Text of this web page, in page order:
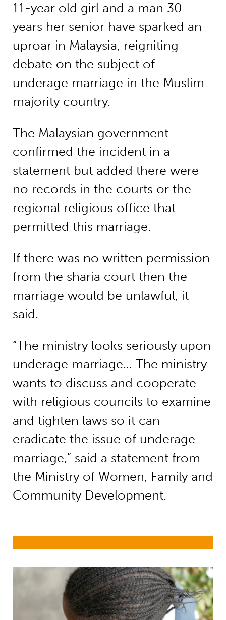
11-year old girl and a man 30
years her senior have sparked an
uproar in Malaysia, reigniting
debate on the subject of
underage marriage in the Muslim
majority country.
The Malaysian government
confirmed the incident in a
statement but added there were
no records in the courts or the
regional religious office that
permitted this marriage.
If there was no written permission
from the sharia court then the
marriage would be unlawful, it
said.
“The ministry looks seriously upon
underage marriage… The ministry
wants to discuss and cooperate
with religious councils to examine
and tighten laws so it can
eradicate the issue of underage
marriage,” said a statement from
the Ministry of Women, Family and
Community Development.
Child marriage